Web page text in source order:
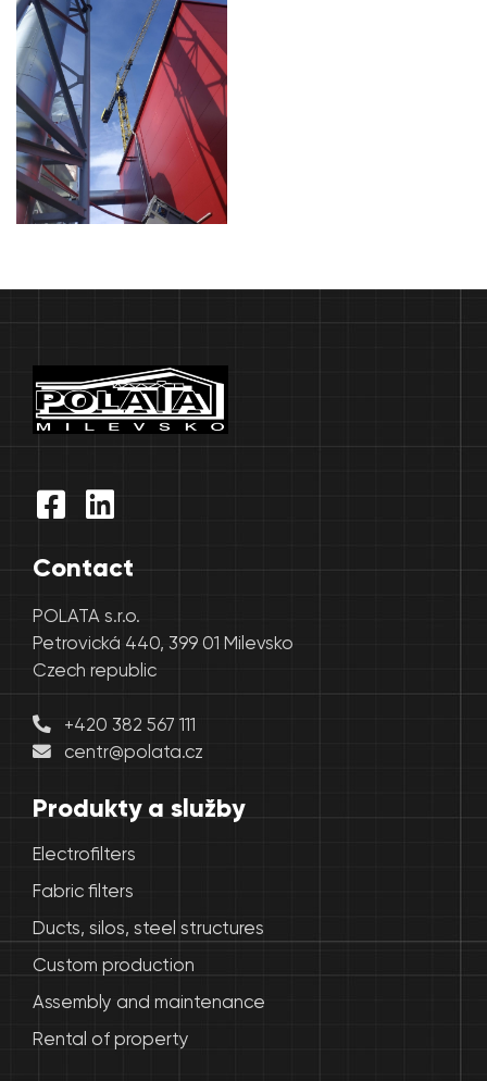
Contact
POLATA s.r.o.
Petrovická 440, 399 01 Milevsko
Czech republic
+420 382 567 111
centr@polata.cz
Produkty a služby
Electrofilters
Fabric filters
Ducts, silos, steel structures
Custom production
Assembly and maintenance
Rental of property